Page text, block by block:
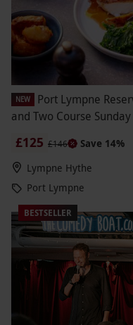
NEW
Port Lympne
and Two Course
£125 £146
Save 14%
Lympne Hythe
Port Lympne
BESTSELLER